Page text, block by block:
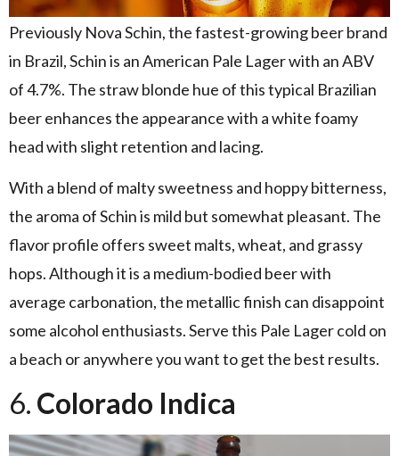
Previously Nova Schin, the fastest-growing beer brand
in Brazil, Schin is an American Pale Lager with an ABV
of 4.7%. The straw blonde hue of this typical Brazilian
beer enhances the appearance with a white foamy
head with slight retention and lacing.
With a blend of malty sweetness and hoppy bitterness,
the aroma of Schin is mild but somewhat pleasant. The
flavor profile offers sweet malts, wheat, and grassy
hops. Although it is a medium-bodied beer with
average carbonation, the metallic finish can disappoint
some alcohol enthusiasts. Serve this Pale Lager cold on
a beach or anywhere you want to get the best results.
6. Colorado Indica